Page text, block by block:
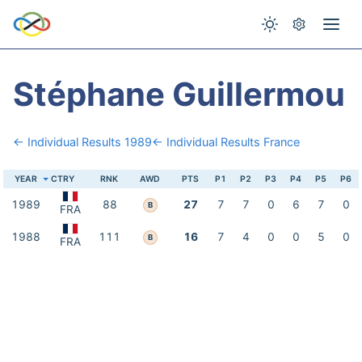
Stéphane Guillermou
← Individual Results 1989← Individual Results France
YEAR CTRY RNK AWD PTS P1 P2 P3 P4 P5 P6
1989 FRA 88 B 27 7 7 0 6 7 0
1988 FRA 111 B 16 7 4 0 0 5 0